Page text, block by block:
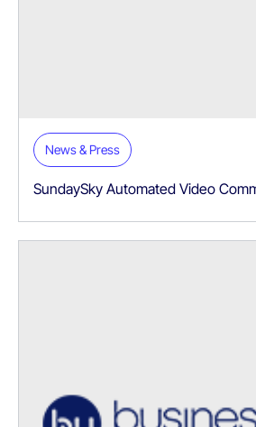
News & Press
SundaySky Automated Video